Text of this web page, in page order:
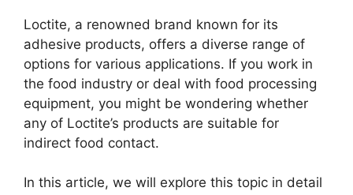
Loctite, a renowned brand known for its
adhesive products, offers a diverse range of
options for various applications. If you work in
the food industry or deal with food processing
equipment, you might be wondering whether
any of Loctite’s products are suitable for
indirect food contact.
In this article, we will explore this topic in detail